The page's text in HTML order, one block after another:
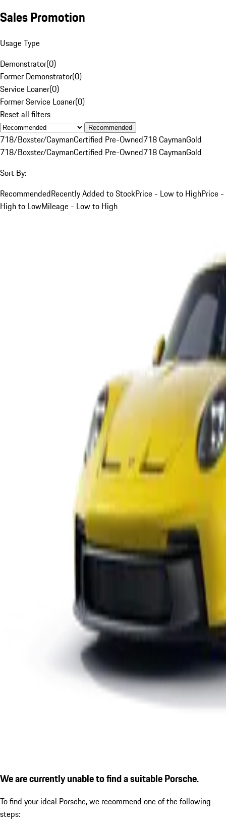
Sales Promotion
Usage Type
Demonstrator(0)
Former Demonstrator(0)
Service Loaner(0)
Former Service Loaner(0)
Reset all filters
Recommended
718/Boxster/CaymanCertified Pre-Owned718 CaymanGold
718/Boxster/CaymanCertified Pre-Owned718 CaymanGold
Sort By:
RecommendedRecently Added to StockPrice - Low to HighPrice -
High to LowMileage - Low to High
We are currently unable to find a suitable Porsche.
To find your ideal Porsche, we recommend one of the following
steps: